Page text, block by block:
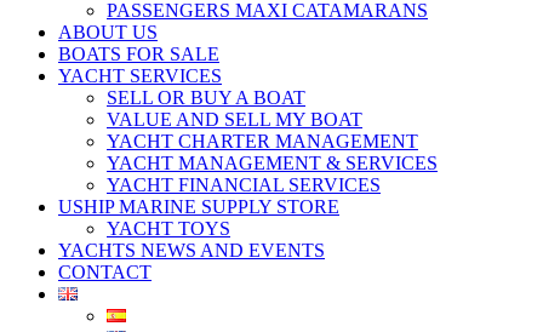
PASSENGERS MAXI CATAMARANS
ABOUT US
BOATS FOR SALE
YACHT SERVICES
SELL OR BUY A BOAT
VALUE AND SELL MY BOAT
YACHT CHARTER MANAGEMENT
YACHT MANAGEMENT & SERVICES
YACHT FINANCIAL SERVICES
USHIP MARINE SUPPLY STORE
YACHT TOYS
YACHTS NEWS AND EVENTS
CONTACT